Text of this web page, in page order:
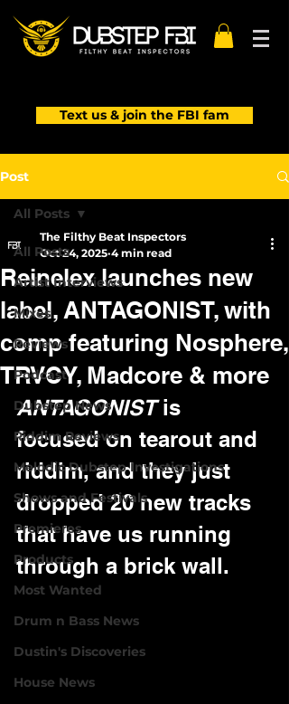
Text us & join the FBI fam
Post
All Posts
Artist Interviews
Mixes
Reviews
Podcast
Dubstep News
Riddim Reviews
Melodic Dubstep Investigations
Shows and Festivals
Premieres
Products
Most Wanted
Drum n Bass News
Dustin's Discoveries
House News
All Posts
Reinelex launches new
label, ANTAGONIST, with
comp featuring Nosphere,
TRVCY, Madcore & more
The Filthy Beat Inspectors
Oct 24, 2025 4 min read
ANTAGONIST is
focused on tearout and
riddim, and they just
dropped 20 new tracks
that have us running
through a brick wall.